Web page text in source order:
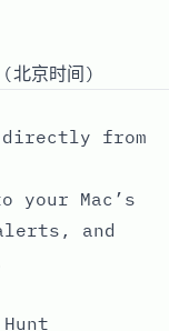
北京时间)
directly from
your Mac’s
and